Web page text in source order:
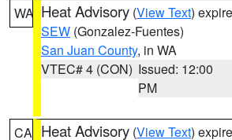
WA Heat Advisory (View Text)
SEW (Gonzalez-Fuentes)
San Juan County, in WA
VTEC# 4 (CON) Issued: 12:00
PM
CA Heat Advisory (View Text)